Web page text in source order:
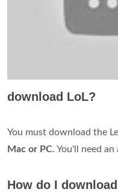
download LoL?
You must download the
Mac or PC. You'll need
How do I